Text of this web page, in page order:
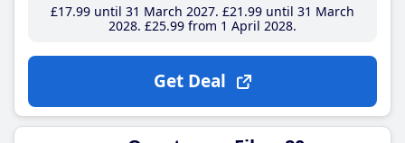
£17.99until 31 March 2027 £21 .99until 31 March
2028 £25.99from 1 April 2028
Get Deal